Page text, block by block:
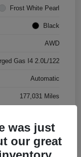
Frost White Pearl
Black
AWD
Gas I4 2.0L/122
Automatic
177,031 Miles
was just
our great